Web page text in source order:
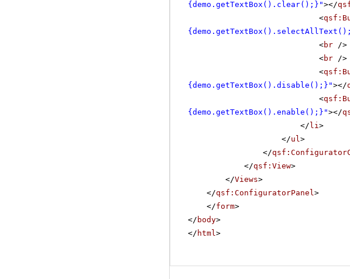
{demo.getTextBox().clear();}"></
<
<br />
<br />
<
{demo.getTextBox().disable();}"></
<
{demo.getTextBox().enable();}"></
</ li>
</ul>
</
</qsf:View>
</Views>
</qsf:ConfiguratorPanel>
</form>
</ body>
</ html>